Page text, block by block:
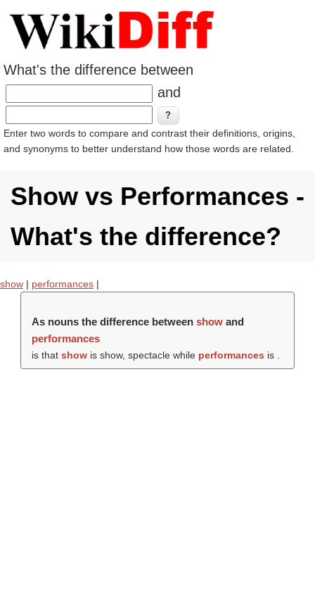
What's the difference between
and
Enter two words to compare and contrast their definitions, origins,
and synonyms to better understand how those words are related.
Show vs Performances -
What's the difference?
show | performances |
As nouns the difference between showand
performances
is that showis show, spectacle while performances is .